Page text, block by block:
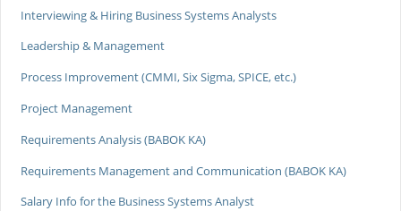
Interviewing & Hiring Business Systems Analysts
Leadership & Management
Process Improvement (CMMI, Six Sigma, SPICE, etc.)
Project Management
Requirements Analysis (BABOK KA)
Requirements Management and Communication (BABOK KA)
Salary Info for the Business Systems Analyst